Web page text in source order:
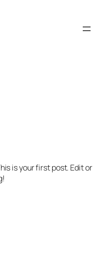
is your first post. Edit or